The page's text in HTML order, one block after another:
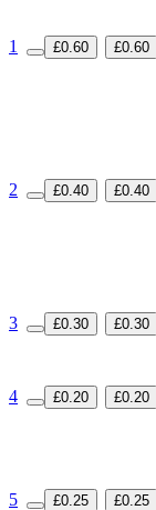
1 £0.60 £0.60
2 £0.40 £0.40
3
£0.30 £0.30
4 £0.20 £0.20
5 £0.25 £0.25